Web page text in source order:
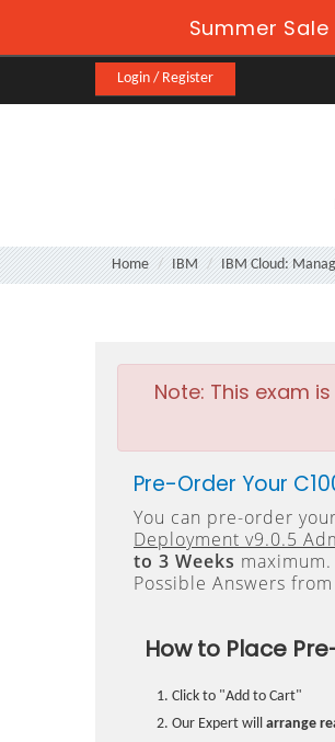
Summer
Login / Register
Home IBM IBM Cloud:
Note: This exam
Pre-Order Your
You can pre-order your
Deployment v9.0.5
to 3 Weeks
Possible Answers from
How to Place
Click to "Add to Cart"
Our Expert will arrange